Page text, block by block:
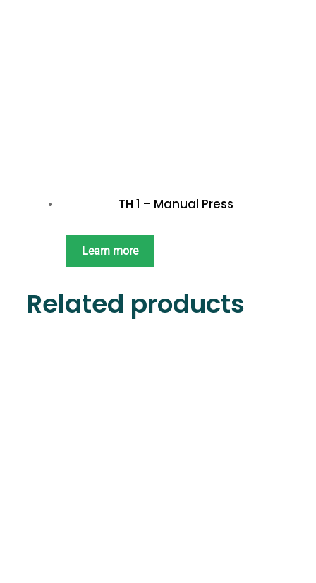
TH 1 – Manual Press
Learn more
Related products